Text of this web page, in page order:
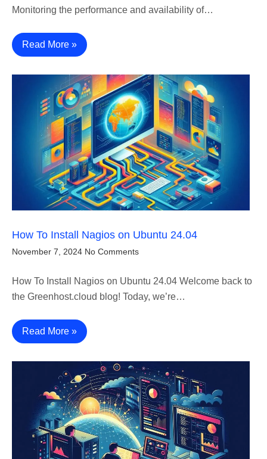
Monitoring the performance and availability of…
Read More »
How To Install Nagios on Ubuntu 24.04
November 7, 2024 No Comments
How To Install Nagios on Ubuntu 24.04 Welcome back to
the Greenhost.cloud blog! Today, we’re…
Read More »